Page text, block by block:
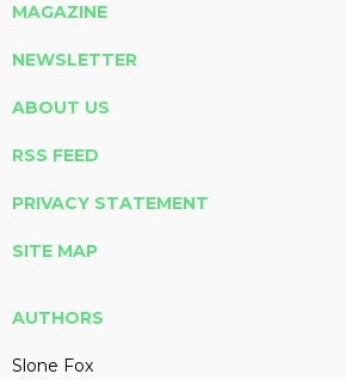
MAGAZINE
NEWSLETTER
ABOUT US
RSS FEED
PRIVACY STATEMENT
SITE MAP
AUTHORS
Slone Fox